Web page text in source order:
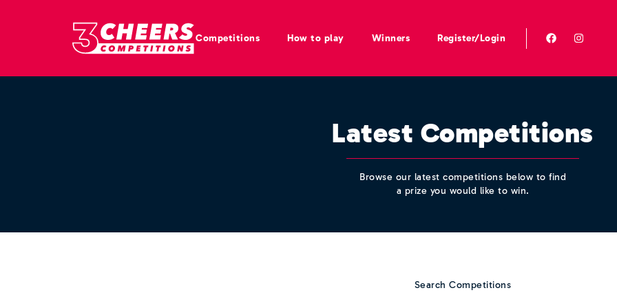
Competitions How to play Winners Register/Login
Latest Competitions
Browse our latest competitions below to find
a prize you would like to win.
Search Competitions